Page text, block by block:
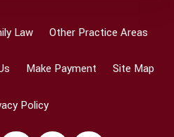
Law Other Practice Areas
Make Payment Site Map
Policy